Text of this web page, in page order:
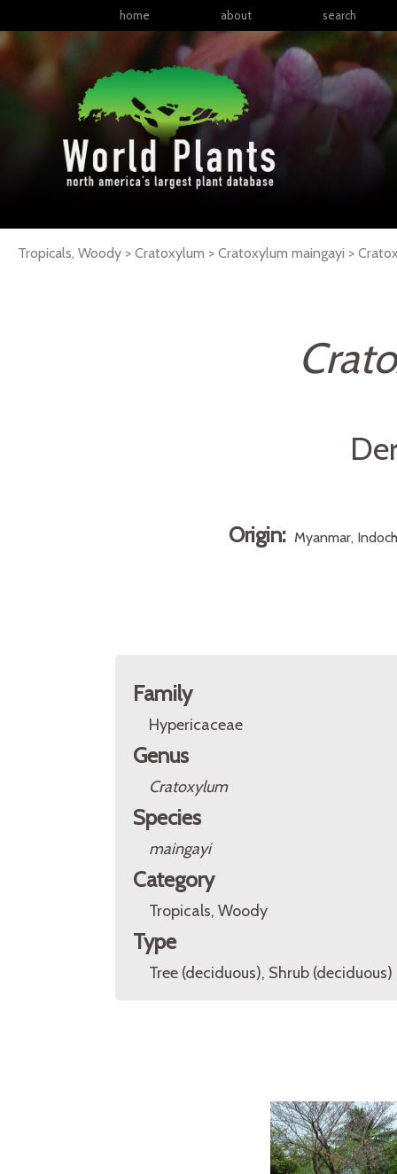
home about search
Tropicals, Woody > Cratoxylum > Cratoxylum maingayi >
Origin: Myanmar,
Family
Hypericaceae
Genus
Cratoxylum
Species
maingayi
Category
Tropicals, Woody
Type
Tree (deciduous), Shrub (deciduous)